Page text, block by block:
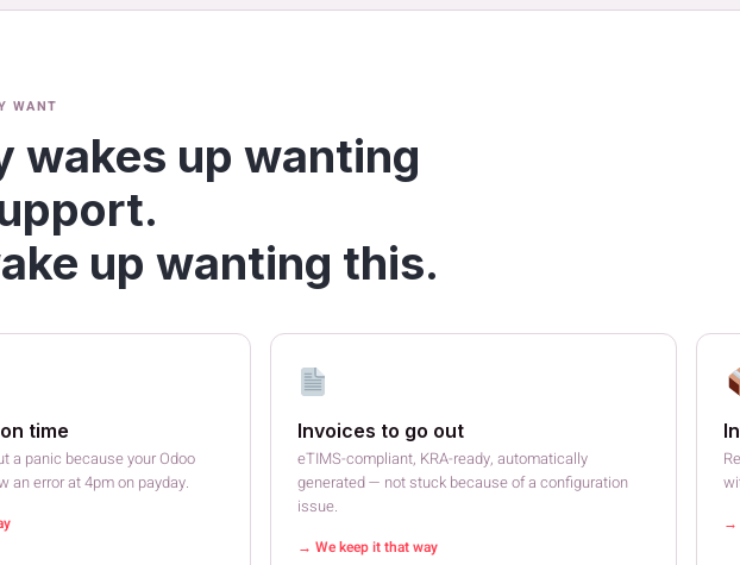
WANT
wakes up wanting
up wanting this.
time
a panic because your Odoo
an error at 4pm on payday.
Invoices to go out
eTIMS-compliant, KRA-ready, automatically
generated — not stuck because of a configuration
issue.
→ We keep it that way
→